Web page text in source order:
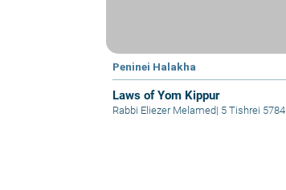
Peninei Halakha
Laws of Yom Kippur
Rabbi Eliezer Melamed| 5 Tishrei 5784